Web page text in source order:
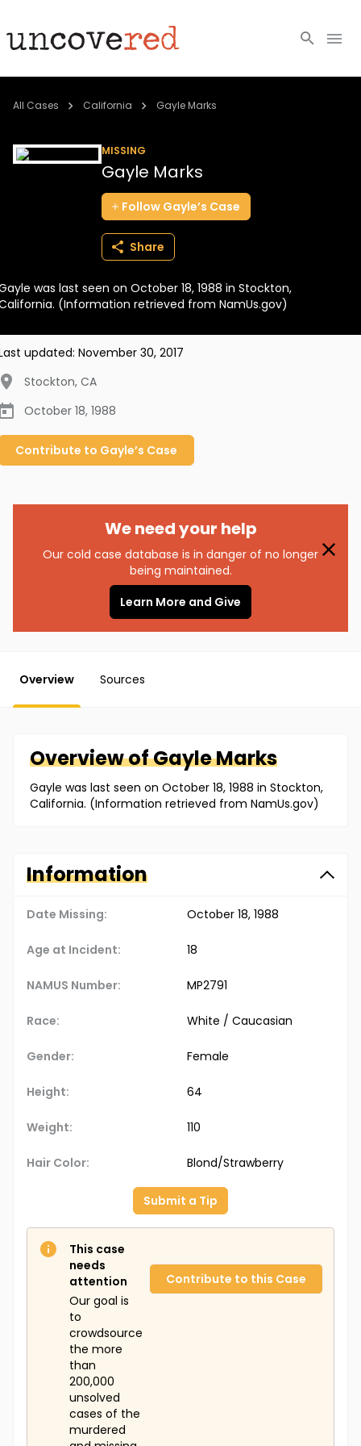
Cold Cases
BECOME A MEMBER
All Cases California Gayle Marks
MISSING
Gayle Marks
Follow Gayle’s Case
Share
was last seen on October 18, 1988 in Stockton,
(Information retrieved from NamUs.gov)
updated: November 30, 2017
Stockton, CA
October 18, 1988
Contribute to Gayle’s Case
We need your help
Our cold case database is in danger of no longer
being maintained.
Learn More and Give
Overview Sources
Overview ofGayleMarks
Gayle was last seen on October 18, 1988 in Stockton,
California. (Information retrieved from NamUs.gov)
Information
Date Missing: October 18, 1988
Age at Incident: 18
NAMUS Number: MP2791
Race: White / Caucasian
Gender: Female
Height: 64
Weight: 110
Hair Color: Blond/Strawberry
Submit a Tip
This case
needs
attention
Our goal is
to
crowdsource
the more
than
200,000
unsolved
cases of the
murdered
Contribute to this Case